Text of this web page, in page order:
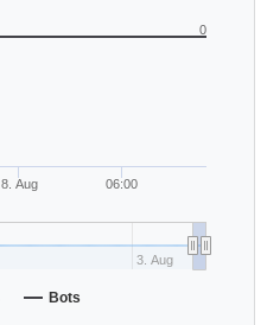
8. Aug 06:00
3. Aug
0
Bots